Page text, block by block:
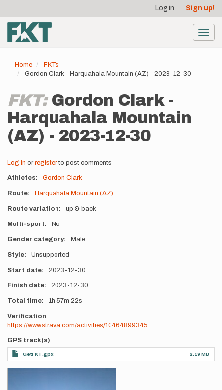
main
content
account
menu
Log in Sign up!
Home
FKTs
Gordon Clark - Harquahala Mountain (AZ) - 2023-12-30
FKT: Gordon Clark -
Harquahala Mountain
(AZ) - 2023-12-30
Log in or registerto post comments
Athletes Gordon Clark
Route Harquahala Mountain (AZ)
Route variation up & back
Multi-sport No
Gender category Male
Style Unsupported
Start date 2023-12-30
Finish date 2023-12-30
Total time 1h 57m 22s
Verification
https://www.strava.com/activities/10464899345
GPS track(s)
GetFKT.gpx 2.19 MB